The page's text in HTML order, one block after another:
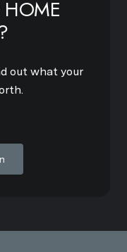
out what your